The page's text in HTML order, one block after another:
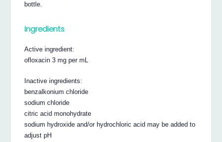
bottle.
Ingredients
Active ingredient:
ofloxacin 3 mg per mL
Inactive ingredients:
benzalkonium chloride
sodium chloride
citric acid monohydrate
sodium hydroxide and/or hydrochloric acid may be added to
adjust pH